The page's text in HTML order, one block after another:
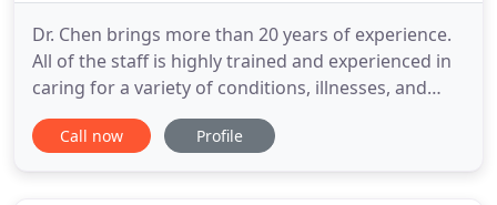
Dr. Chen brings more than 20 years of experience.
All of the staff is highly trained and experienced in
caring for a variety of conditions, illnesses, and
more. Emergencies happen all the time. If your pet
is injured, ingests a toxic substance, or becomes ill,
Call now Profile